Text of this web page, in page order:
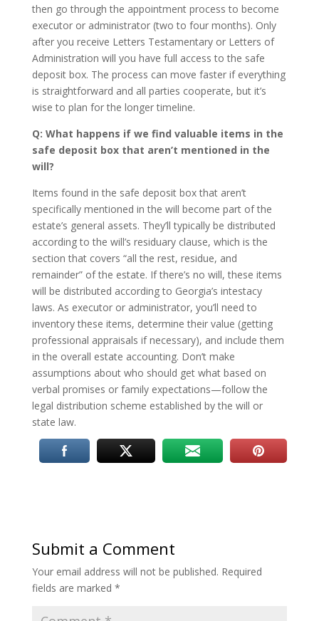
then go through the appointment process to become
executor or administrator (two to four months). Only
after you receive Letters Testamentary or Letters of
Administration will you have full access to the safe
deposit box. The process can move faster if everything
is straightforward and all parties cooperate, but it’s
wise to plan for the longer timeline.
Q: What happens if we find valuable items in the
safe deposit box that aren’t mentioned in the
will?
Items found in the safe deposit box that aren’t
specifically mentioned in the will become part of the
estate’s general assets. They’ll typically be distributed
according to the will’s residuary clause, which is the
section that covers “all the rest, residue, and
remainder” of the estate. If there’s no will, these items
will be distributed according to Georgia’s intestacy
laws. As executor or administrator, you’ll need to
inventory these items, determine their value (getting
professional appraisals if necessary), and include them
in the overall estate accounting. Don’t make
assumptions about who should get what based on
verbal promises or family expectations—follow the
legal distribution scheme established by the will or
state law.
Submit a Comment
Your email address will not be published. Required
fields are marked *